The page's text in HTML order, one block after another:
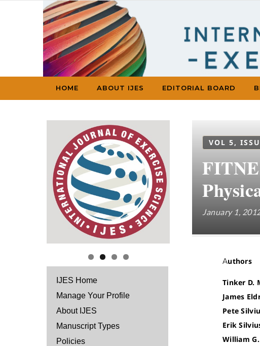
Skip to content
HOME ABOUT IJES EDITORIAL BOARD
IJES Home
Manage Your Profile
About IJES
Manuscript Types
Policies
VOL 5,
January 1,
Authors
Tinker D.
James
Pete
Erik
William